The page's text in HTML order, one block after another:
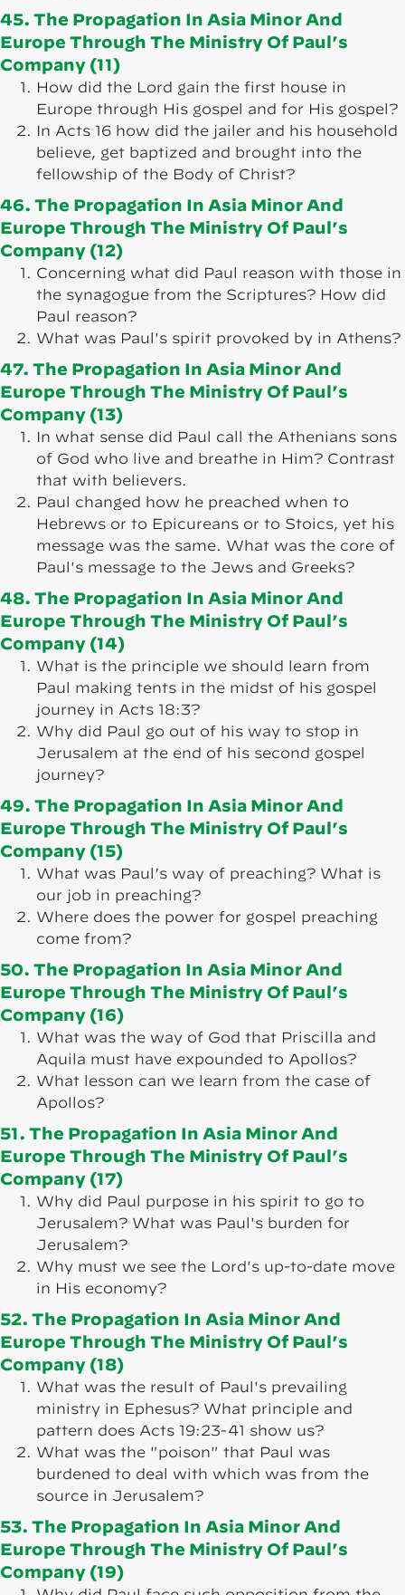
45. The Propagation In Asia Minor And
Europe Through The Ministry Of Paul’s
Company (11)
How did the Lord gain the first house in
Europe through His gospel and for His gospel?
In Acts 16 how did the jailer and his household
believe, get baptized and brought into the
fellowship of the Body of Christ?
46. The Propagation In Asia Minor And
Europe Through The Ministry Of Paul’s
Company (12)
Concerning what did Paul reason with those in
the synagogue from the Scriptures? How did
Paul reason?
What was Paul's spirit provoked by in Athens?
47. The Propagation In Asia Minor And
Europe Through The Ministry Of Paul’s
Company (13)
In what sense did Paul call the Athenians sons
of God who live and breathe in Him? Contrast
that with believers.
Paul changed how he preached when to
Hebrews or to Epicureans or to Stoics, yet his
message was the same. What was the core of
Paul's message to the Jews and Greeks?
48. The Propagation In Asia Minor And
Europe Through The Ministry Of Paul’s
Company (14)
What is the principle we should learn from
Paul making tents in the midst of his gospel
journey in Acts 18:3?
Why did Paul go out of his way to stop in
Jerusalem at the end of his second gospel
journey?
49. The Propagation In Asia Minor And
Europe Through The Ministry Of Paul’s
Company (15)
What was Paul’s way of preaching? What is
our job in preaching?
Where does the power for gospel preaching
come from?
50. The Propagation In Asia Minor And
Europe Through The Ministry Of Paul’s
Company (16)
What was the way of God that Priscilla and
Aquila must have expounded to Apollos?
What lesson can we learn from the case of
Apollos?
51. The Propagation In Asia Minor And
Europe Through The Ministry Of Paul’s
Company (17)
Why did Paul purpose in his spirit to go to
Jerusalem? What was Paul's burden for
Jerusalem?
Why must we see the Lord's up-to-date move
in His economy?
52. The Propagation In Asia Minor And
Europe Through The Ministry Of Paul’s
Company (18)
What was the result of Paul's prevailing
ministry in Ephesus? What principle and
pattern does Acts 19:23-41 show us?
What was the "poison" that Paul was
burdened to deal with which was from the
source in Jerusalem?
53. The Propagation In Asia Minor And
Europe Through The Ministry Of Paul’s
Company (19)